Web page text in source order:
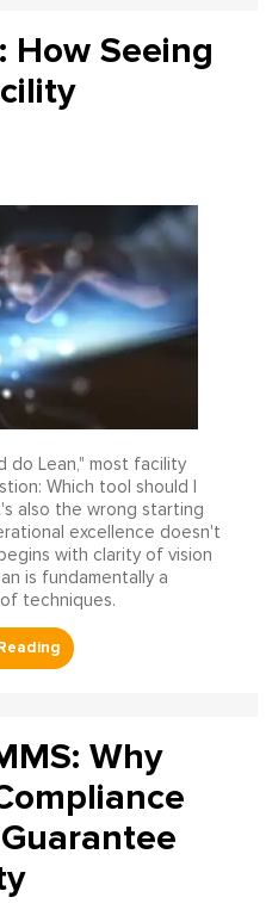
How Seeing
do Lean," most facility
Which tool should I
also the wrong starting
excellence doesn't
with clarity of vision
is fundamentally a
techniques.
Why